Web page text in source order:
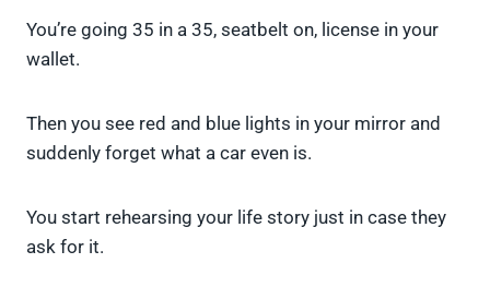
You’re going 35 in a 35, seatbelt on, license in your
wallet.
Then you see red and blue lights in your mirror and
suddenly forget what a car even is.
You start rehearsing your life story just in case they
ask for it.